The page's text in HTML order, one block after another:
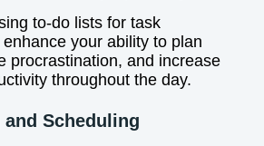
to-do lists for task
your ability to plan
procrastination, and increase
throughout the day.
Scheduling